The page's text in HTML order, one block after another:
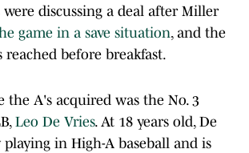
discussing a deal after Miller
game in a save situation, and the
reached before breakfast.
the A's acquired was the No. 3
Leo De Vries. At 18 years old, De
playing in High-A baseball and is